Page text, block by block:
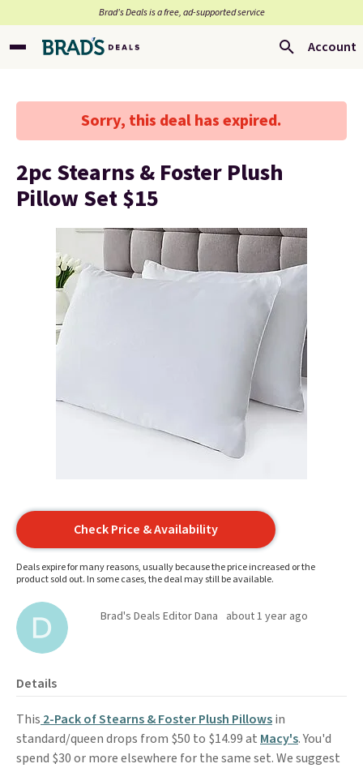
Brad’s Deals is a free, ad-supported service
Account
Sorry, this deal has expired.
2pc Stearns & Foster Plush
Pillow Set $15
Check Price & Availability
Deals expire for many reasons, usually because the price increased or the
product sold out. In some cases, the deal may still be available.
Brad's Deals Editor Dana about 1 year ago
Details
This 2-Pack of Stearns & Foster Plush Pillowsin
standard/queen drops from $50 to $14.99 at Macy's. You'd
spend $30 or more elsewhere for the same set. We suggest